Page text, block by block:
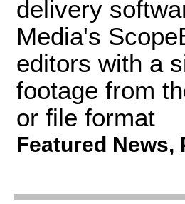
delivery
Media's
editors with a
footage from
or file format
Featured News,